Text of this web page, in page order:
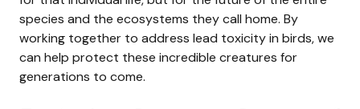
species and the ecosystems they call home. By
working together to address lead toxicity in birds, we
can help protect these incredible creatures for
generations to come.